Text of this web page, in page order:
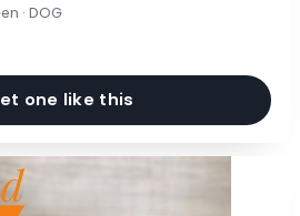
· DOG
one like this